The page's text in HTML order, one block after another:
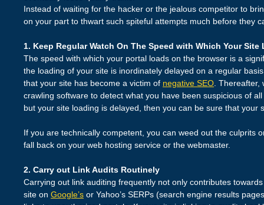
Instead of waiting for the hacker or the jealous competitor to
on your part to thwart such spiteful attempts much before they
1. Keep Regular Watch On The Speed with Which Your Site
The speed with which your portal loads on the browser is a
the loading of your site is inordinately delayed on a regular
that your site has become a victim of negative SEO .
crawling software to detect what you have been suspicious of
but your site loading is delayed, then you can be sure that your
If you are technically competent, you can weed out the culprits
fall back on your web hosting service or the webmaster.
2. Carry out Link Audits Routinely
Carrying out link auditing frequently not only contributes
site on Google’s or Yahoo’s SERPs (search engine results